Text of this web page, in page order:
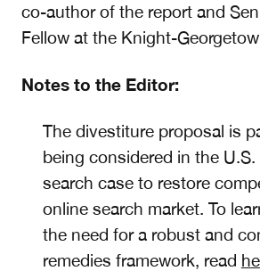
co-author of the report and
Fellow at the Knight-
Notes to the Editor:
The divestiture proposal is
being considered in the U.S.
search case to restore
online search market. To
the need for a robust and
remedies framework, read